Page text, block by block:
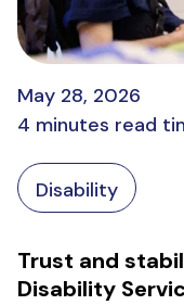
Disability
Trust and
Disability
May 28, 2026
4 minutes read